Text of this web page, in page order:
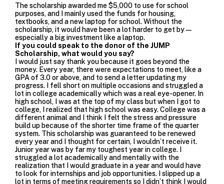
The scholarship awarded me $5,000 to use for school
purposes, and I mainly used the funds for housing,
textbooks, and a new laptop for school. Without the
scholarship, it would have been a lot harder to get by—
especially a big investment like a laptop.
If you could speak to the donor of the JUMP
Scholarship, what would you say?
I would just say thank you because it goes beyond the
money. Every year, there were expectations to meet, like a
GPA of 3.0 or above, and to send a letter updating my
progress. I fell short on multiple occasions and struggled a
lot in college academically which was a real eye-opener. In
high school, I was at the top of my class but when I got to
college, I realized that high school was easy. College was a
different animal and I think I felt the stress and pressure
build up because of the shorter time frame of the quarter
system. This scholarship was guaranteed to be renewed
every year and I thought for certain, I wouldn’t receive it.
Junior year was by far my toughest year in college. I
struggled a lot academically and mentally with the
realization that I would graduate in a year and would have
to look for internships and job opportunities. I slipped up a
lot in terms of meeting requirements so I didn’t think I would